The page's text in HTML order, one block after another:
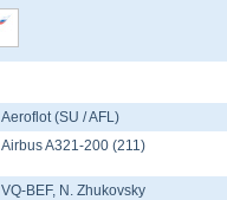
Aeroflot (SU / AFL)
Airbus A321-200 (211)
VQ-BEF, N. Zhukovsky